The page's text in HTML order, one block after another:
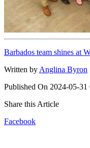
Barbados team shines at
Written by Anglina Byron
Published On 2024-05-31
Share this Article
Facebook